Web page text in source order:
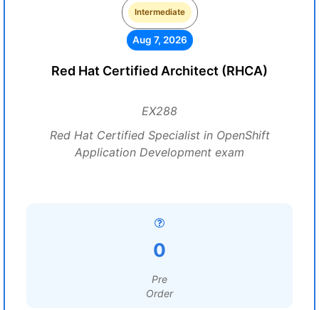
Intermediate
Aug 7, 2026
Red Hat Certified Architect (RHCA)
EX288
Red Hat Certified Specialist in OpenShift
Application Development exam
0
Pre
Order